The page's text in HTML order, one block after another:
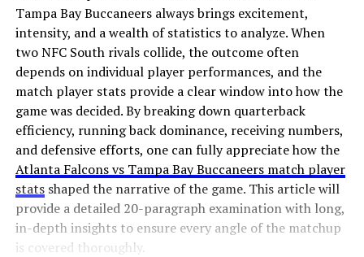
Tampa Bay Buccaneers always brings excitement,
intensity, and a wealth of statistics to analyze. When
two NFC South rivals collide, the outcome often
depends on individual player performances, and the
match player stats provide a clear window into how the
game was decided. By breaking down quarterback
efficiency, running back dominance, receiving numbers,
and defensive efforts, one can fully appreciate how the
Atlanta Falcons vs Tampa Bay Buccaneers match player
statsshaped the narrative of the game. This article will
provide a detailed 20-paragraph examination with long,
in-depth insights to ensure every angle of the matchup
is covered thoroughly.